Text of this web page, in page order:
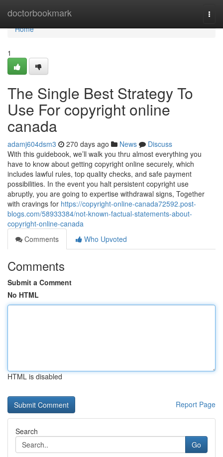
doctorbookmark
Home
Home
1
The Single Best Strategy To
Use For copyright online
canada
adamj604dsm3 270 days ago News
Discuss
With this guidebook, we’ll walk you thru almost everything you
have to know about getting copyright online securely, which
includes lawful rules, top quality checks, and safe payment
possibilities. In the event you halt persistent copyright use
abruptly, you are going to expertise withdrawal signs, Together
with cravings for https://copyright-online-canada72592.post-
blogs.com/58933384/not-known-factual-statements-about-
copyright-online-canada
Comments
Who Upvoted
Comments
Submit a Comment
No HTML
HTML is disabled
Report Page
Search
Go